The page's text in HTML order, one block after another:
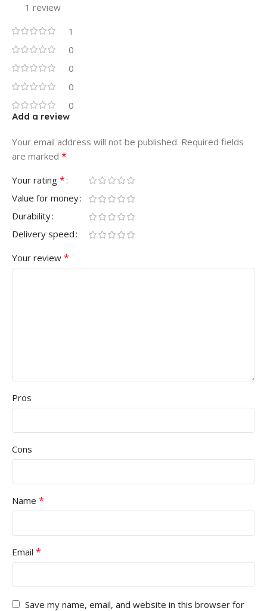
1 review
1
0
0
0
0
Add a review
Your email address will not be published. Required fields
are marked *
Your rating *
Value for money
Durability
Delivery speed
Your review *
Pros
Cons
Name *
Email *
Save my name, email, and website in this browser for